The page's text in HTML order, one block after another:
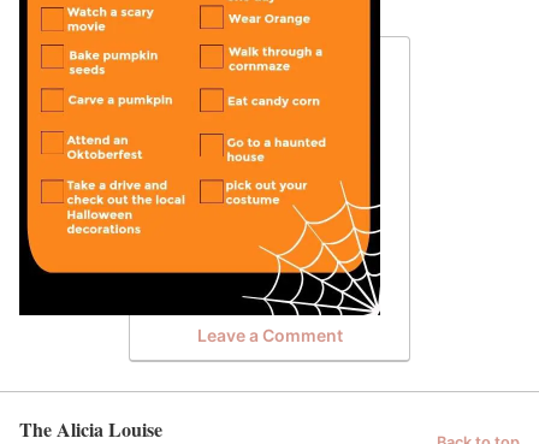
Leave a Comment
The Alicia Louise